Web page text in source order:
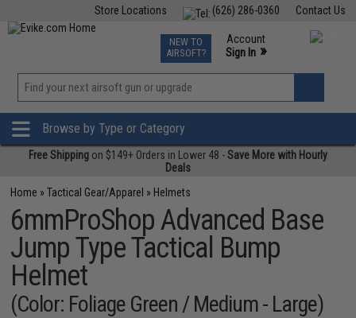
Contact Us
(626) 286-0360
Store Locations
TCG Events
Phone Support M-F 7am-5pm PST
NEW TO
AIRSOFT?
Account
Sign In »
»
Browse by Type or Category
Free Shipping on $149+ Orders in Lower 48 -Save More with Hourly
Deals
Home »Tactical Gear/Apparel » Helmets
6mmProShop Advanced Base
Jump Type Tactical Bump
Helmet
(Color: Foliage Green / Medium - Large)